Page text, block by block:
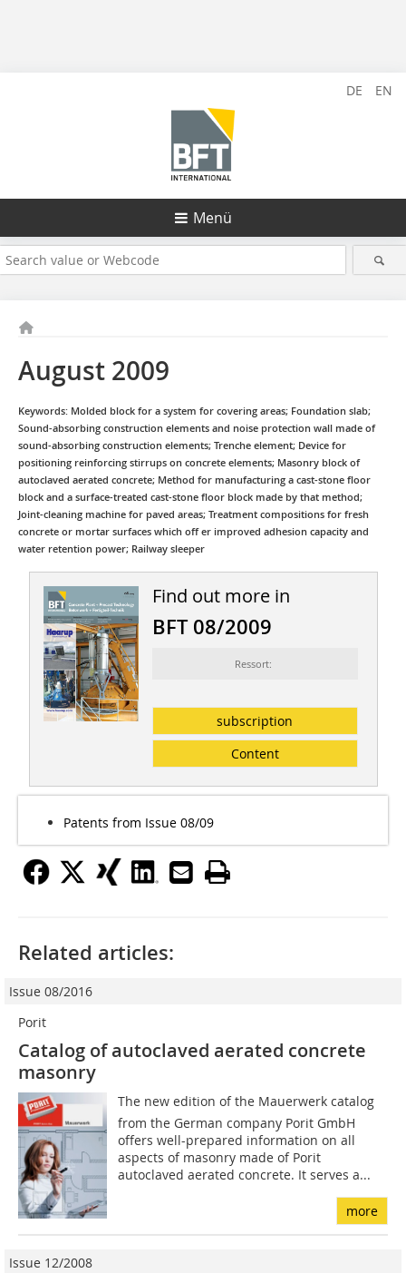
DE EN
Menü
August 2009
Keywords: Molded block for a system for covering areas; Foundation slab;
Sound-absorbing construction elements and noise protection wall made of
sound-absorbing construction elements; Trenche element; Device for
positioning reinforcing stirrups on concrete elements; Masonry block of
autoclaved aerated concrete; Method for manufacturing a cast-stone floor
block and a surface-treated cast-stone floor block made by that method;
Joint-cleaning machine for paved areas; Treatment compositions for fresh
concrete or mortar surfaces which off er improved adhesion capacity and
water retention power; Railway sleeper
Find out more in
BFT 08/2009
Ressort:
subscription
Content
Patents from Issue 08/09
Related articles:
Issue 08/2016
Porit
Catalog of autoclaved aerated concrete
masonry
The new edition of the Mauer­werk catalog
from the German company Porit GmbH
offers well-prepared information on all
aspects of masonry made of Porit
autoclaved aerated concrete. It serves a...
more
Issue 12/2008